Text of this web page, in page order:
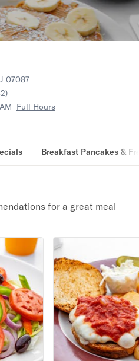
07087
)
Full Hours
Breakfast Pancakes &
for a great meal